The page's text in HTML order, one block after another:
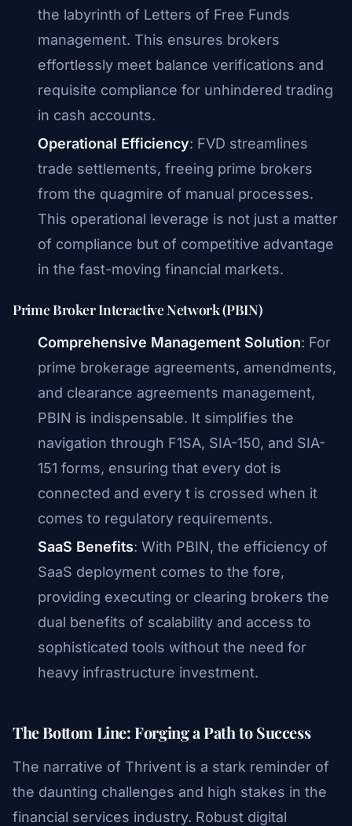
the labyrinth of Letters of Free Funds
management. This ensures brokers
effortlessly meet balance verifications and
requisite compliance for unhindered trading
in cash accounts.
Operational Efficiency: FVD streamlines
trade settlements, freeing prime brokers
from the quagmire of manual processes.
This operational leverage is not just a matter
of compliance but of competitive advantage
in the fast-moving financial markets.
Prime Broker Interactive Network (PBIN)
Comprehensive Management Solution: For
prime brokerage agreements, amendments,
and clearance agreements management,
PBIN is indispensable. It simplifies the
navigation through F1SA, SIA-150, and SIA-
151 forms, ensuring that every dot is
connected and every t is crossed when it
comes to regulatory requirements.
SaaS Benefits: With PBIN, the efficiency of
SaaS deployment comes to the fore,
providing executing or clearing brokers the
dual benefits of scalability and access to
sophisticated tools without the need for
heavy infrastructure investment.
The Bottom Line: Forging a Path to Success
The narrative of Thrivent is a stark reminder of
the daunting challenges and high stakes in the
financial services industry. Robust digital